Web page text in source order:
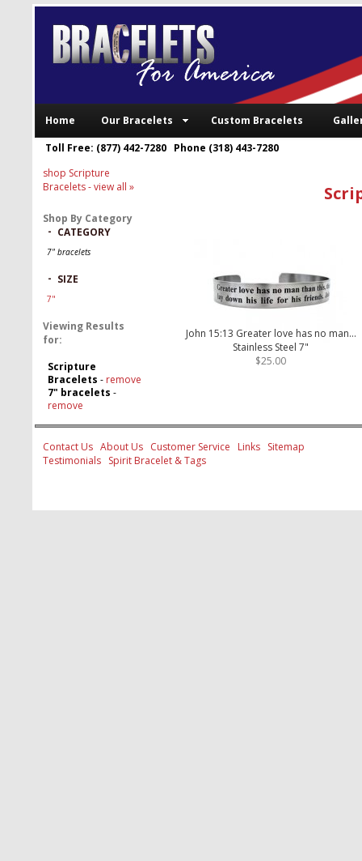
Home Our Bracelets Custom Bracelets
Toll Free: (877) 442-7280 Phone (318) 443-7280
shop Scripture
Bracelets- view all »
Shop By Category
- CATEGORY
7" bracelets
- SIZE
7"
Viewing Results
for:
Scripture
Bracelets - remove
7" bracelets -
remove
John 15:13 Greater love has no man...
Stainless Steel 7"
$25.00
Contact Us About Us Customer Service Links
Sitemap
Testimonials
Spirit Bracelet & Tags